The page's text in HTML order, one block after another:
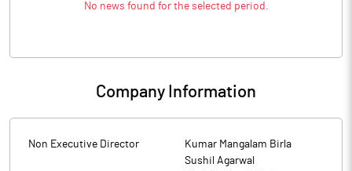
No news found for the selected period.
Company Information
Non Executive Director
Kumar Mangalam Birla
Sushil Agarwal